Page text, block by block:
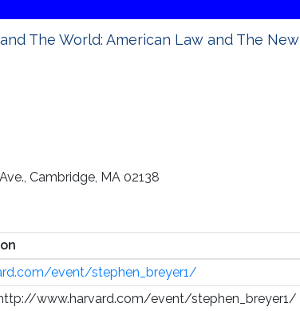
The World: American Law and The New
Cambridge, MA 02138
event/stephen_breyer1/
www.harvard.com/event/stephen_breyer1/